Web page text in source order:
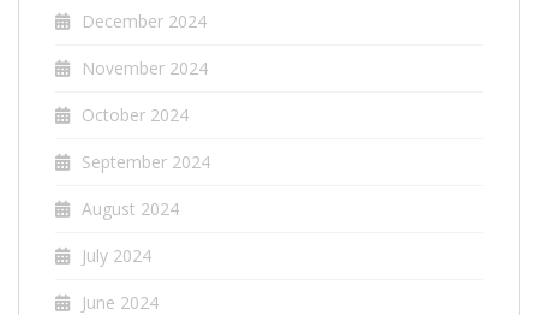
December 2024
November 2024
October 2024
September 2024
August 2024
July 2024
June 2024